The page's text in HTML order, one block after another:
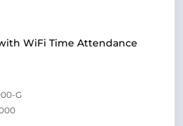
WiFi Time Attendance
G